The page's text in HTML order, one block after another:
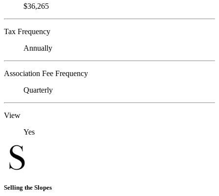
$36,265
Tax Frequency
Annually
Association Fee Frequency
Quarterly
View
Yes
Selling the Slopes